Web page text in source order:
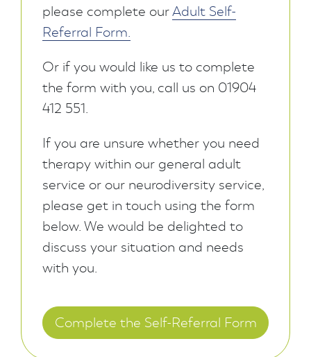
please complete ourAdult Self-
Referral Form.
Or if you would like us to complete
the form with you, call us on 01904
412 551.
If you are unsure whether you need
therapy within our general adult
service or our neurodiversity service,
please get in touch using the form
below. We would be delighted to
discuss your situation and needs
with you.
Complete the Self-Referral Form